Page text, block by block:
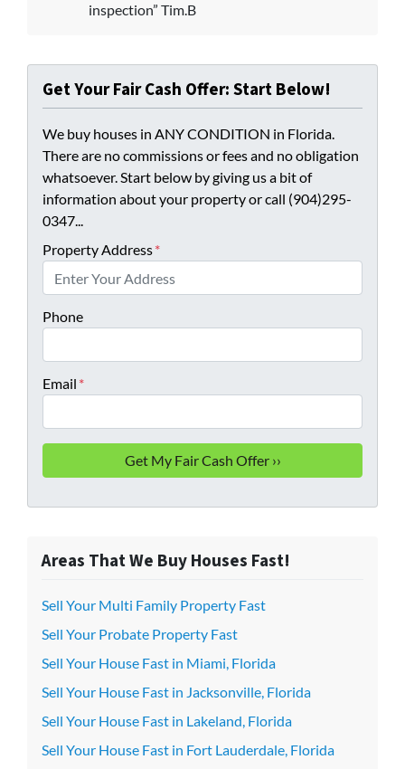
inspection” Tim.B
Get Your Fair Cash Offer: Start Below!
We buy houses in ANY CONDITION in Florida.
There are no commissions or fees and no obligation
whatsoever. Start below by giving us a bit of
information about your property or call (904)295-
0347...
Property Address*
Phone
Email *
Areas That We Buy Houses Fast!
Sell Your Multi Family Property Fast
Sell Your Probate Property Fast
Sell Your House Fast in Miami, Florida
Sell Your House Fast in Jacksonville, Florida
Sell Your House Fast in Lakeland, Florida
Sell Your House Fast in Fort Lauderdale, Florida